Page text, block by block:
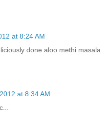
at 8:24 AM
done aloo methi masala
at 8:34 AM